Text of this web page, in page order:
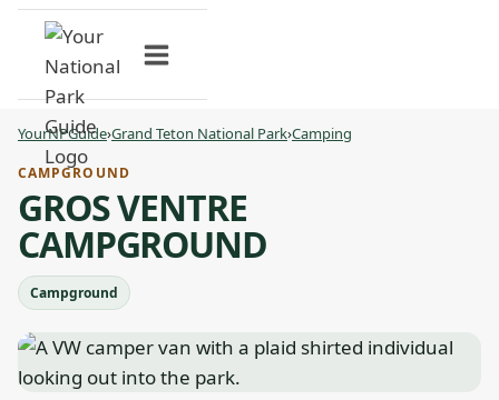
Skip
content
YourNPGuide›Grand Teton National Park›Camping
CAMPGROUND
GROS VENTRE
CAMPGROUND
Campground